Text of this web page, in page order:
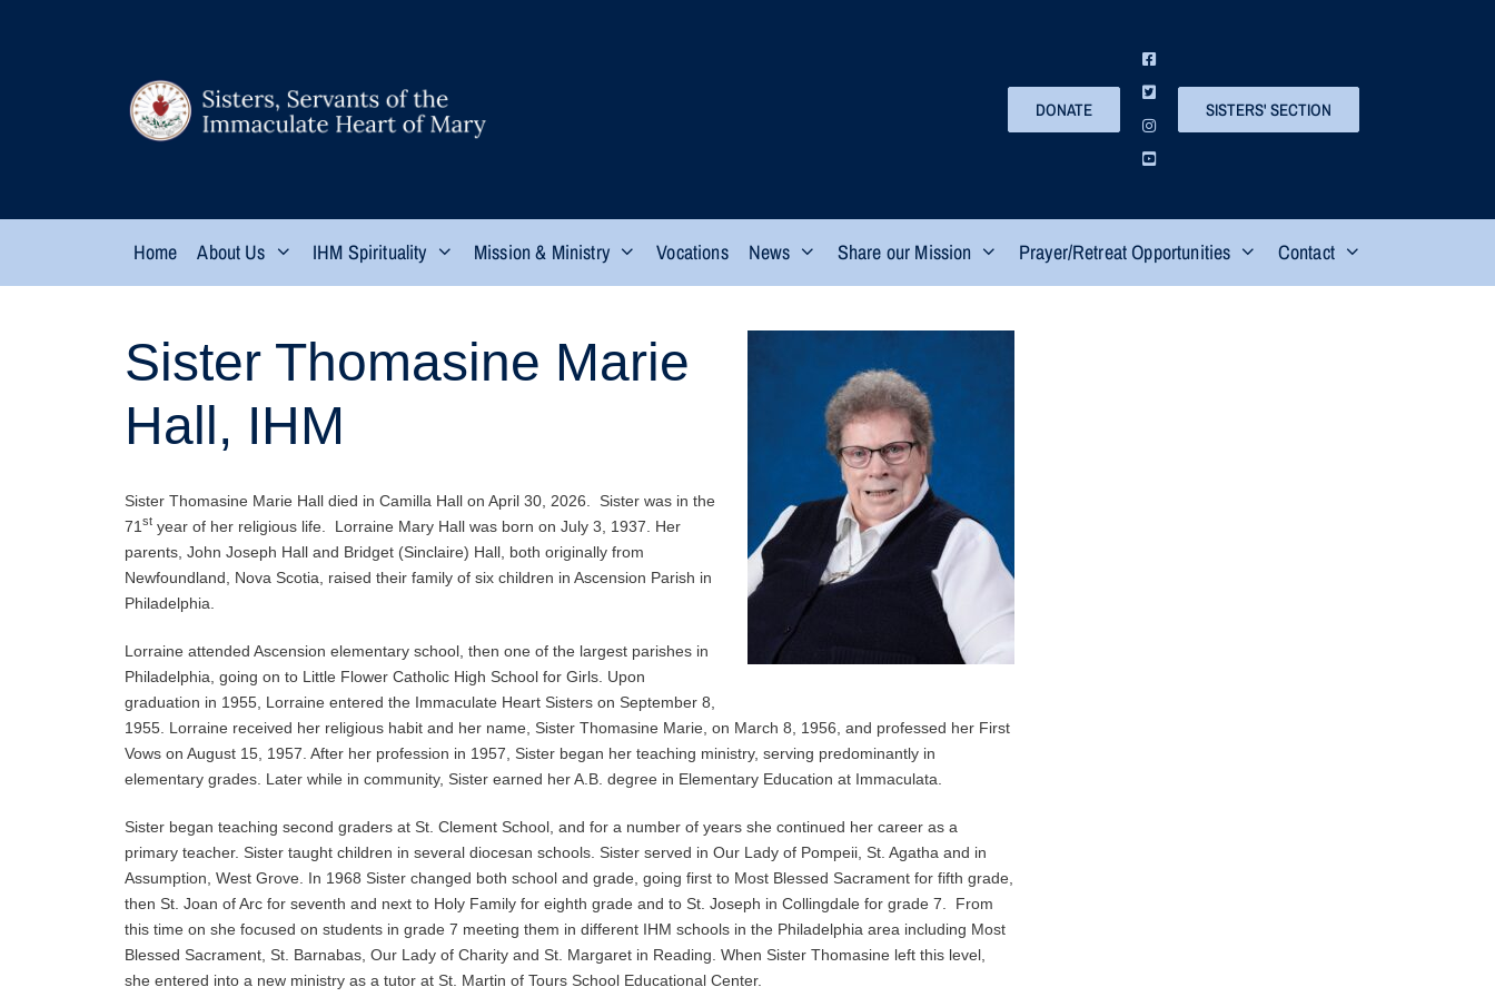
DONATE SISTERS' SECTION
Home About Us IHM Spirituality Mission & Ministry Vocations News Share our Mission Prayer/Retreat Opportunities Contact
Sister Thomasine Marie
Hall, IHM
Sister Thomasine Marie Hall died in Camilla Hall on April 30, 2026. Sister was in the
71 st year of her religious life. Lorraine Mary Hall was born on July 3, 1937. Her
parents, John Joseph Hall and Bridget (Sinclaire) Hall, both originally from
Newfoundland, Nova Scotia, raised their family of six children in Ascension Parish in
Philadelphia.
Lorraine attended Ascension elementary school, then one of the largest parishes in
Philadelphia, going on to Little Flower Catholic High School for Girls. Upon
graduation in 1955, Lorraine entered the Immaculate Heart Sisters on September 8,
1955. Lorraine received her religious habit and her name, Sister Thomasine Marie, on March 8, 1956, and professed her First
Vows on August 15, 1957. After her profession in 1957, Sister began her teaching ministry, serving predominantly in
elementary grades. Later while in community, Sister earned her A.B. degree in Elementary Education at Immaculata.
Sister began teaching second graders at St. Clement School, and for a number of years she continued her career as a
primary teacher. Sister taught children in several diocesan schools. Sister served in Our Lady of Pompeii, St. Agatha and in
Assumption, West Grove. In 1968 Sister changed both school and grade, going first to Most Blessed Sacrament for fifth grade,
then St. Joan of Arc for seventh and next to Holy Family for eighth grade and to St. Joseph in Collingdale for grade 7. From
this time on she focused on students in grade 7 meeting them in different IHM schools in the Philadelphia area including Most
Blessed Sacrament, St. Barnabas, Our Lady of Charity and St. Margaret in Reading. When Sister Thomasine left this level,
she entered into a new ministry as a tutor at St. Martin of Tours School Educational Center.